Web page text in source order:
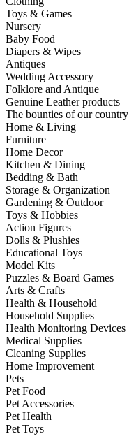
Toys & Games
Nursery
Baby Food
Diapers & Wipes
Antiques
Wedding Accessory
Folklore and Antique
Genuine Leather products
The bounties of our country
Home & Living
Furniture
Home Decor
Kitchen & Dining
Bedding & Bath
Storage & Organization
Gardening & Outdoor
Toys & Hobbies
Action Figures
Dolls & Plushies
Educational Toys
Model Kits
Puzzles & Board Games
Arts & Crafts
Health & Household
Household Supplies
Health Monitoring Devices
Medical Supplies
Cleaning Supplies
Home Improvement
Pets
Pet Food
Pet Accessories
Pet Health
Pet Toys